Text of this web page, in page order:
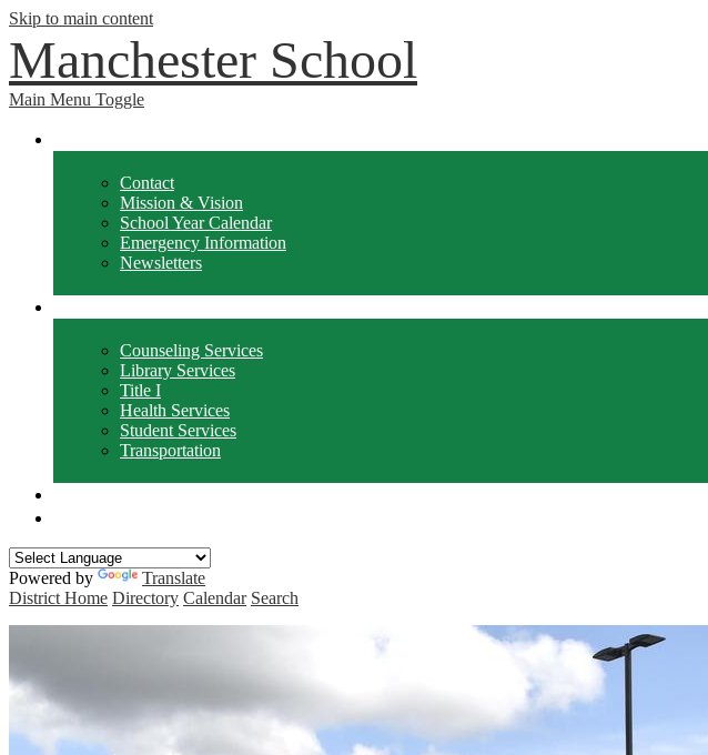
Skip to main content
Manchester School
Main Menu Toggle
Contact
Mission & Vision
School Year Calendar
Emergency Information
Newsletters
Counseling Services
Library Services
Title I
Health Services
Student Services
Transportation
Powered by
Translate
District Home Directory Calendar Search